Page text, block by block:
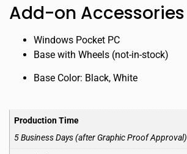
Add-on Accessories
Windows Pocket PC
Base with Wheels (not-in-stock)
Base Color: Black, White
Production Time
5 Business Days (after Graphic Proof Approval)